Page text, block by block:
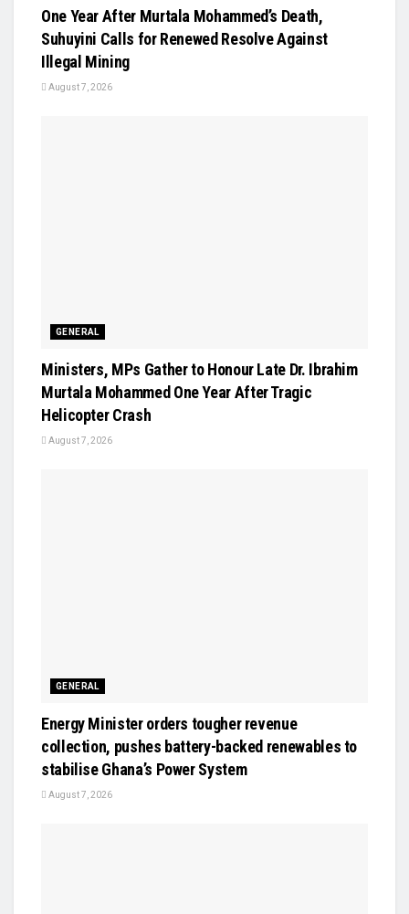
One Year After Murtala Mohammed’s Death,
Suhuyini Calls for Renewed Resolve Against
Illegal Mining
August 7, 2026
GENERAL
Ministers, MPs Gather to Honour Late Dr. Ibrahim
Murtala Mohammed One Year After Tragic
Helicopter Crash
August 7, 2026
GENERAL
Energy Minister orders tougher revenue
collection, pushes battery-backed renewables to
stabilise Ghana’s Power System
August 7, 2026